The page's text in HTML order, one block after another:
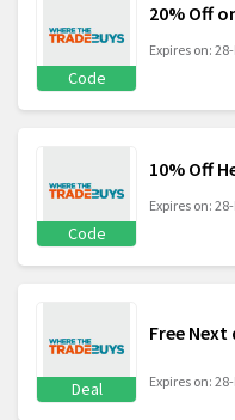
Code
20% Off
Expires on:
Code
10% Off
Expires on:
Deal
Free Next
Expires on: